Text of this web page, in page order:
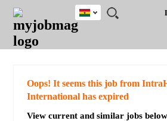
JOBS
JOBS
FIELD
JOBS
CITY
JOBS
EDUCATION
JOBS
INDUSTRY
REMOTE
JOBS
CAREER
ADVICE
RESOURCES
POST
JOB
/
LOGIN
SIGNUP
Ghana
Detailed Search
Oops! It seems this job from
International has expired
View current and similar jobs below